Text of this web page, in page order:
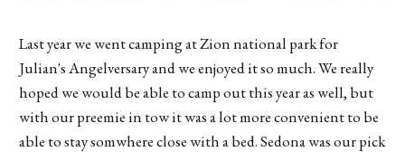
Last year we went camping at Zion national park for
Julian's Angelversary and we enjoyed it so much. We really
hoped we would be able to camp out this year as well, but
with our preemie in tow it was a lot more convenient to be
able to stay somwhere close with a bed. Sedona was our pick